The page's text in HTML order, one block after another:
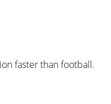
faster than football.